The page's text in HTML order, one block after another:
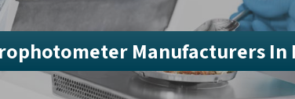
Manufacturers In